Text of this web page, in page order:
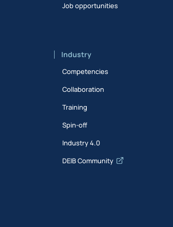
Job opportunities
Industry
Competencies
Collaboration
Training
Spin-off
Industry 4.0
DEIB Community